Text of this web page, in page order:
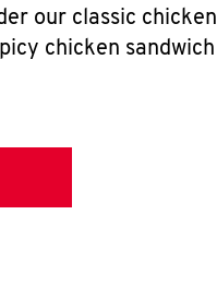
our classic chicken
chicken sandwich